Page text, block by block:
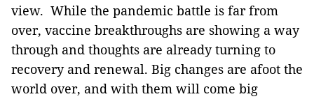
view. While the pandemic battle is far from
over, vaccine breakthroughs are showing a way
through and thoughts are already turning to
recovery and renewal. Big changes are afoot the
world over, and with them will come big